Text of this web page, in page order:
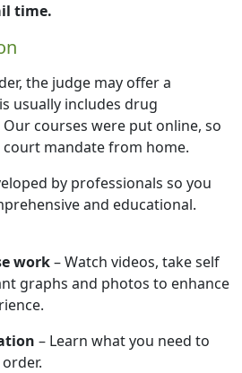
time.
the judge may offer a
usually includes drug
courses were put online, so
mandate from home.
by professionals so you
and educational.
work– Watch videos, take self
graphs and photos to enhance
– Learn what you need to